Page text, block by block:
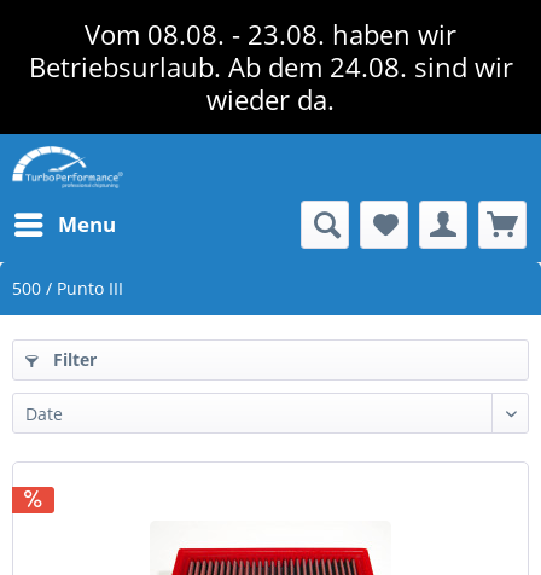
Vom 08.08. - 23.08. haben wir
Betriebsurlaub. Ab dem 24.08. sind wir
wieder da.
Menu
500 / Punto III
Filter